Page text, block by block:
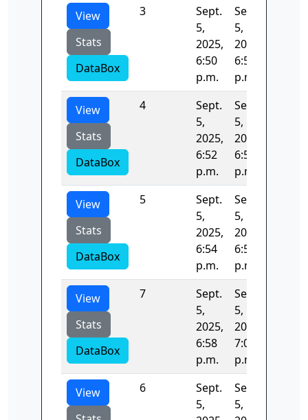
View
Stats
DataBox
3
Sept.
5,
2025,
6:50
p.m.
Sept.
5,
2025,
6:52
p.m.
View
Stats
DataBox
4
Sept.
5,
2025,
6:52
p.m.
Sept.
5,
2025,
6:54
p.m.
View
Stats
DataBox
5
Sept.
5,
2025,
6:54
p.m.
Sept.
5,
2025,
6:56
p.m.
View
Stats
DataBox
7
Sept.
5,
2025,
6:58
p.m.
Sept.
5,
2025,
7:01
p.m.
View
6
Sept.
5,
Sept.
5,